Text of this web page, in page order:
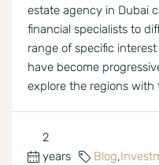
estate agency in Dubai
financial specialists to
range of specific
have become
explore the regions with
2
years
Blog,